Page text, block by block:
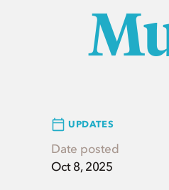
UPDATES
Date posted
Oct 8, 2025